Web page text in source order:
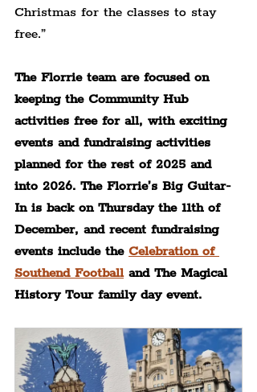
Christmas for the classes to stay
free.”
The Florrie team are focused on
keeping the Community Hub
activities free for all, with exciting
events and fundraising activities
planned for the rest of 2025 and
into 2026. The Florrie’s Big Guitar-
In is back on Thursday the 11th of
December, and recent fundraising
events include the Celebration of
Southend Football and The Magical
History Tour family day event.